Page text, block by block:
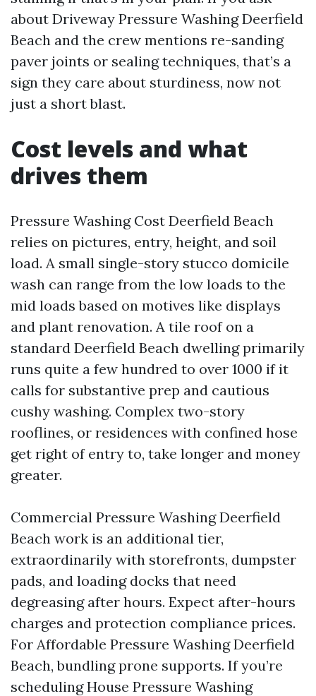
about Driveway Pressure Washing Deerfield
Beach and the crew mentions re-sanding
paver joints or sealing techniques, that’s a
sign they care about sturdiness, now not
just a short blast.
Cost levels and what
drives them
Pressure Washing Cost Deerfield Beach
relies on pictures, entry, height, and soil
load. A small single-story stucco domicile
wash can range from the low loads to the
mid loads based on motives like displays
and plant renovation. A tile roof on a
standard Deerfield Beach dwelling primarily
runs quite a few hundred to over 1000 if it
calls for substantive prep and cautious
cushy washing. Complex two-story
rooflines, or residences with confined hose
get right of entry to, take longer and money
greater.
Commercial Pressure Washing Deerfield
Beach work is an additional tier,
extraordinarily with storefronts, dumpster
pads, and loading docks that need
degreasing after hours. Expect after-hours
charges and protection compliance prices.
For Affordable Pressure Washing Deerfield
Beach, bundling prone supports. If you’re
scheduling House Pressure Washing